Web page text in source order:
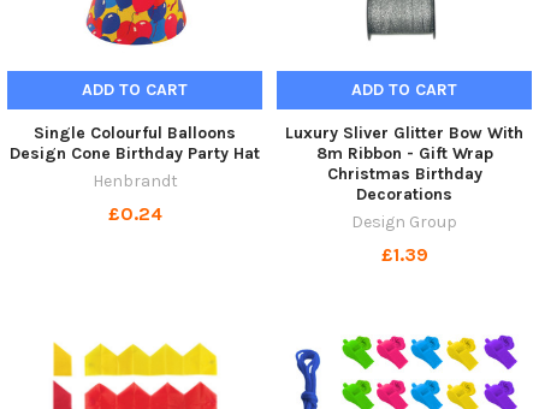
ADD TO CART
Single Colourful Balloons
Design Cone Birthday Party Hat
Henbrandt
£0.24
ADD TO CART
Luxury Sliver Glitter Bow With
8m Ribbon - Gift Wrap
Christmas Birthday
Decorations
Design Group
£1.39